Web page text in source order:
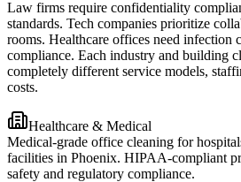
Law firms require confidentiality
standards. Tech companies prioritize
rooms. Healthcare offices need infection
compliance. Each industry and building
completely different service models,
costs.
Healthcare & Medical
Medical-grade office cleaning for
facilities in Phoenix. HIPAA-compliant
safety and regulatory compliance.